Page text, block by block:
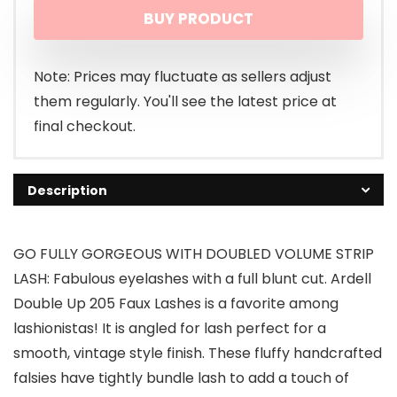
BUY PRODUCT
Note: Prices may fluctuate as sellers adjust
them regularly. You'll see the latest price at
final checkout.
Description
GO FULLY GORGEOUS WITH DOUBLED VOLUME STRIP
LASH: Fabulous eyelashes with a full blunt cut. Ardell
Double Up 205 Faux Lashes is a favorite among
lashionistas! It is angled for lash perfect for a
smooth, vintage style finish. These fluffy handcrafted
falsies have tightly bundle lash to add a touch of